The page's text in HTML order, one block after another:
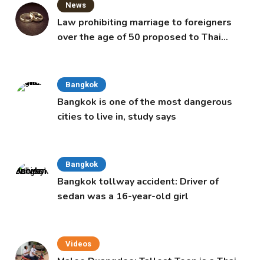
News
Law prohibiting marriage to foreigners
over the age of 50 proposed to Thai
Bangkok
Bangkok is one of the most dangerous
cities to live in, study says
Bangkok
Bangkok tollway accident: Driver of
sedan was a 16-year-old girl
Videos